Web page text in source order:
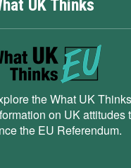
UK Thinks
the What UK
on UK attitudes
the EU Referendum.